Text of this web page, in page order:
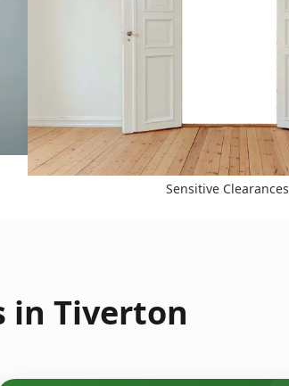
Sensitive Clearances
in Tiverton